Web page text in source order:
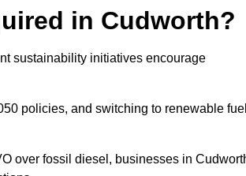
in Cudworth?
sustainability initiatives encourage
policies, and switching to renewable
over fossil diesel, businesses in